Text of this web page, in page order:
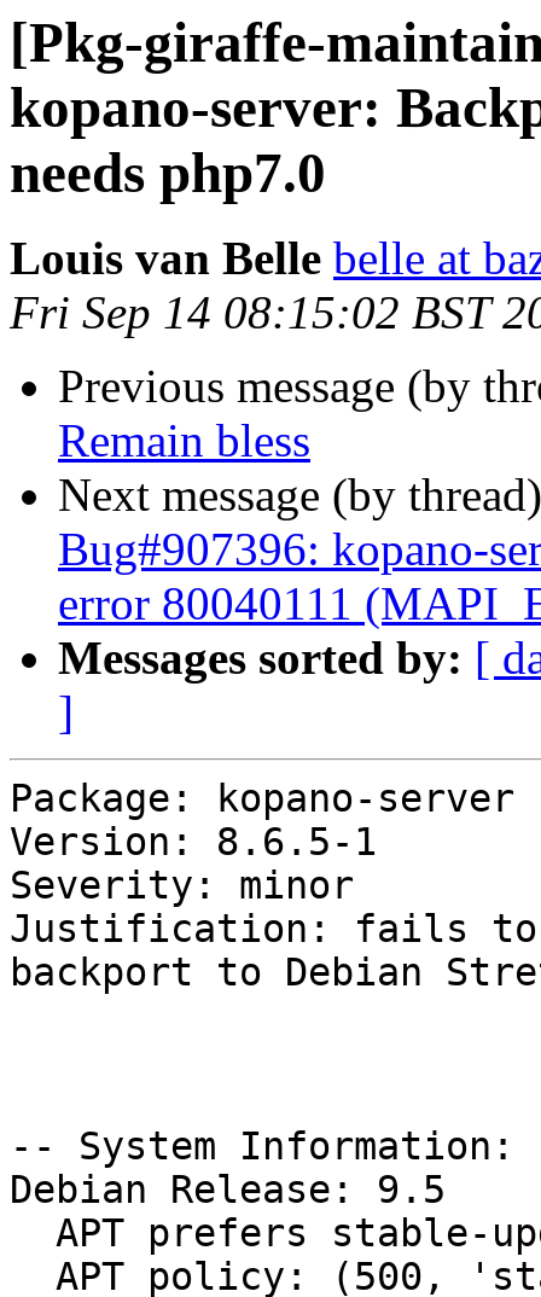
[Pkg-giraffe-
kopano-server:
needs php7.0
Louis van Belle belle at
Fri Sep 14 08:15:02 BST
Previous message (by
Remain bless
Next message (by
Bug#907396: kopano-
error 80040111
Messages sorted by: [
]
Package: kopano-server
Version: 8.6.5-1
Severity: minor
Justification: fails to
backport to Debian
-- System Information:
Debian Release: 9.5